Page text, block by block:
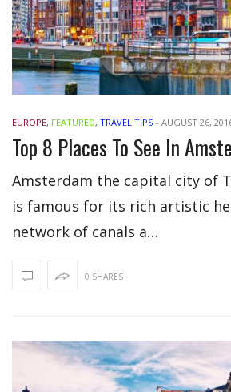
EUROPE, FEATURED, TRAVEL TIPS - AUGUST 26,
Top 8 Places To See In
Amsterdam the capital city of
is famous for its rich artistic
network of canals a…
0 SHARES